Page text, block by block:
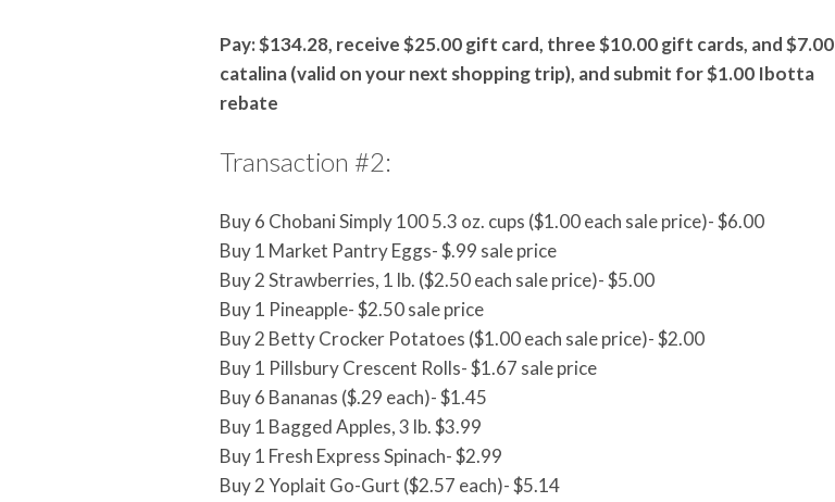
Pay: $134.28, receive $25.00 gift card, three $10.00 gift cards, and $7.00
catalina (valid on your next shopping trip), and submit for $1.00 Ibotta
rebate
Transaction #2:
Buy 6 Chobani Simply 100 5.3 oz. cups ($1.00 each sale price)- $6.00
Buy 1 Market Pantry Eggs- $.99 sale price
Buy 2 Strawberries, 1 lb. ($2.50 each sale price)- $5.00
Buy 1 Pineapple- $2.50 sale price
Buy 2 Betty Crocker Potatoes ($1.00 each sale price)- $2.00
Buy 1 Pillsbury Crescent Rolls- $1.67 sale price
Buy 6 Bananas ($.29 each)- $1.45
Buy 1 Bagged Apples, 3 lb. $3.99
Buy 1 Fresh Express Spinach- $2.99
Buy 2 Yoplait Go-Gurt ($2.57 each)- $5.14